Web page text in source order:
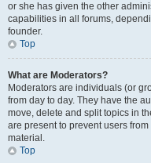
or she has given the other
capabilities in all forums,
founder.
Top
What are Moderators?
Moderators are individuals (or
from day to day. They have the
move, delete and split topics in
are present to prevent users
material.
Top